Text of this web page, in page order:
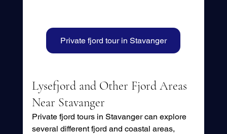
Private fjord tour in Stavanger
Lysefjord and Other Fjord Areas
Near Stavanger
Private fjord tours in Stavanger can explore
several different fjord and coastal areas,